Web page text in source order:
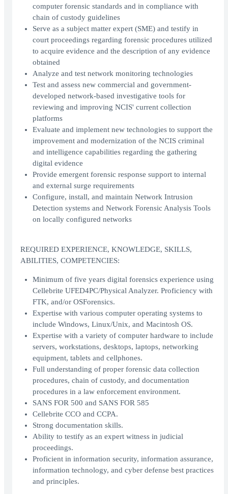
computer forensic standards and in compliance with
chain of custody guidelines
Serve as a subject matter expert (SME) and testify in
court proceedings regarding forensic procedures utilized
to acquire evidence and the description of any evidence
obtained
Analyze and test network monitoring technologies
Test and assess new commercial and government-
developed network-based investigative tools for
reviewing and improving NCIS' current collection
platforms
Evaluate and implement new technologies to support the
improvement and modernization of the NCIS criminal
and intelligence capabilities regarding the gathering
digital evidence
Provide emergent forensic response support to internal
and external surge requirements
Configure, install, and maintain Network Intrusion
Detection systems and Network Forensic Analysis Tools
on locally configured networks
REQUIRED EXPERIENCE, KNOWLEDGE, SKILLS,
ABILITIES, COMPETENCIES:
Minimum of five years digital forensics experience using
Cellebrite UFED4PC/Physical Analyzer. Proficiency with
FTK, and/or OSForensics.
Expertise with various computer operating systems to
include Windows, Linux/Unix, and Macintosh OS.
Expertise with a variety of computer hardware to include
servers, workstations, desktops, laptops, networking
equipment, tablets and cellphones.
Full understanding of proper forensic data collection
procedures, chain of custody, and documentation
procedures in a law enforcement environment.
SANS FOR 500 and SANS FOR 585
Cellebrite CCO and CCPA.
Strong documentation skills.
Ability to testify as an expert witness in judicial
proceedings.
Proficient in information security, information assurance,
information technology, and cyber defense best practices
and principles.